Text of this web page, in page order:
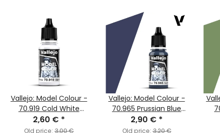
Vallejo: Model Colour -
70.919 Cold White
(MC002)
2,60 € *
Old price: 3,00 €
Vallejo: Model Colour -
70.965 Prussian Blue
(MC051)
2,90 € *
Old price:3,20 €